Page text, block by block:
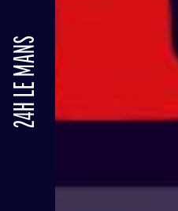
24H LE MANS